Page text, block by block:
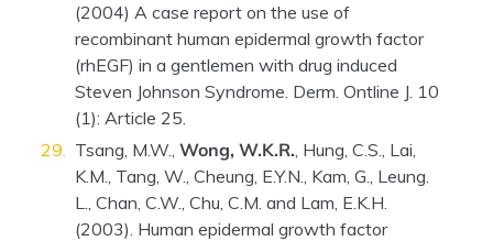
(2004) A case report on the use of
recombinant human epidermal growth factor
(rhEGF) in a gentlemen with drug induced
Steven Johnson Syndrome. Derm. Ontline J. 10
(1): Article 25.
Tsang, M.W., Wong, W.K.R., Hung, C.S., Lai,
K.M., Tang, W., Cheung, E.Y.N., Kam, G., Leung.
L., Chan, C.W., Chu, C.M. and Lam, E.K.H.
(2003). Human epidermal growth factor